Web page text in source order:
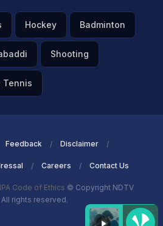
Hockey Badminton
Shooting
Tennis
Feedback Disclaimer
Careers Contact Us
Code of Ethics © Copyright NDTV
rights reserved.